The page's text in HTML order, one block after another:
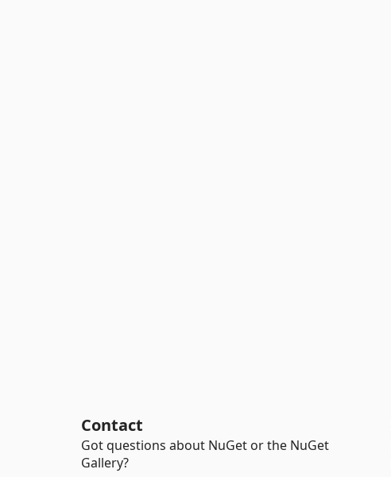
Contact
Got questions about NuGet or the NuGet
Gallery?